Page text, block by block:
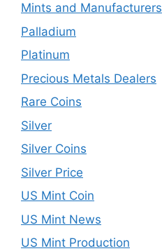
Mints and Manufacturers
Palladium
Platinum
Precious Metals Dealers
Rare Coins
Silver
Silver Coins
Silver Price
US Mint Coin
US Mint News
US Mint Production